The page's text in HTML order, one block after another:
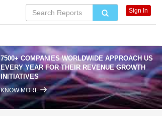
7500+ COMPANIES WORLDWIDE APPROACH US
EVERY YEAR FOR THEIR REVENUE GROWTH
INITIATIVES
KNOW MORE
Sign In